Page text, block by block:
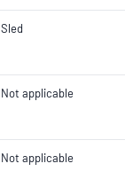
Sled
Not applicable
Not applicable